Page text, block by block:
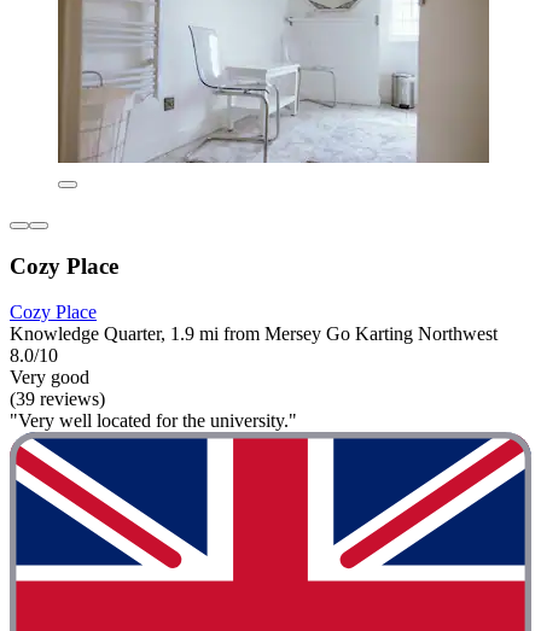
Cozy Place
Cozy Place
Knowledge Quarter, 1.9 mi from Mersey Go Karting Northwest
8.0/10
Very good
(39 reviews)
"Very well located for the university."